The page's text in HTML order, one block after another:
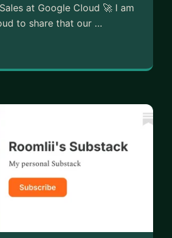
at Google Cloud 🚀 I am
to share that our …